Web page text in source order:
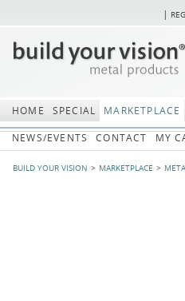
HOME SPECIAL MARKETPLACE
NEWS/EVENTS
CONTACT MY
BUILD YOUR VISION MARKETPLACE